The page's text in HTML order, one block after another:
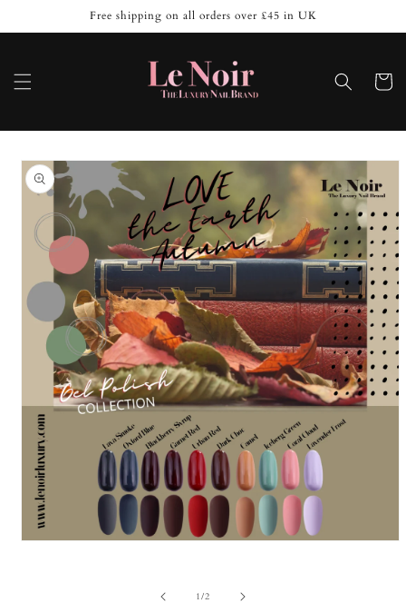
content
Free shipping on all orders over £45 in UK
Cart
Skip to
product
information
1/of
2